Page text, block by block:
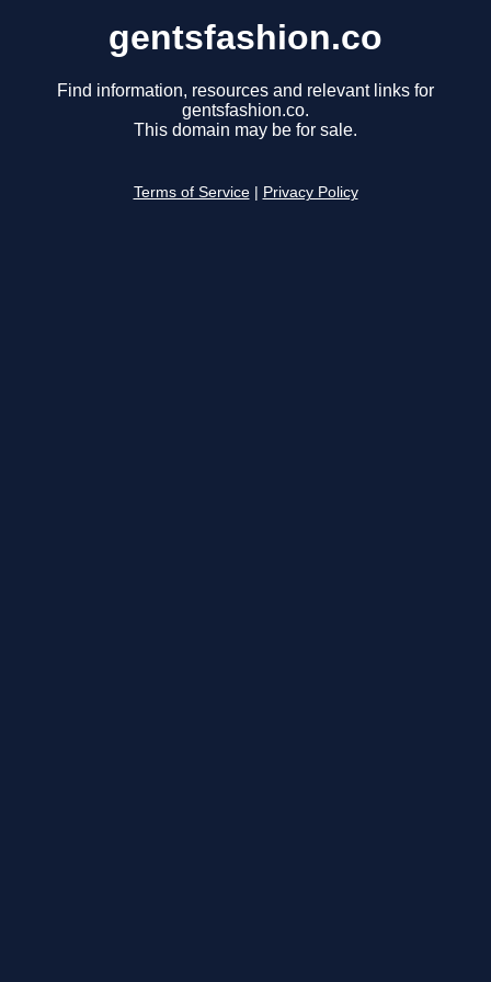
gentsfashion.co
Find information, resources and relevant links for
gentsfashion.co.
This domain may be for sale.
Terms of Service Privacy Policy